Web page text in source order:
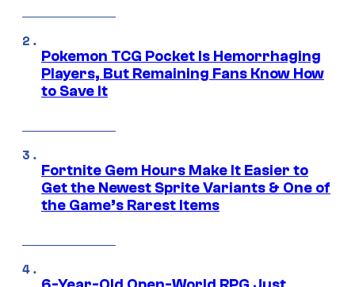
Pokemon TCG Pocket Is Hemorrhaging
Players, But Remaining Fans Know How
to Save It
Fortnite Gem Hours Make It Easier to
Get the Newest Sprite Variants & One of
the Game’s Rarest Items